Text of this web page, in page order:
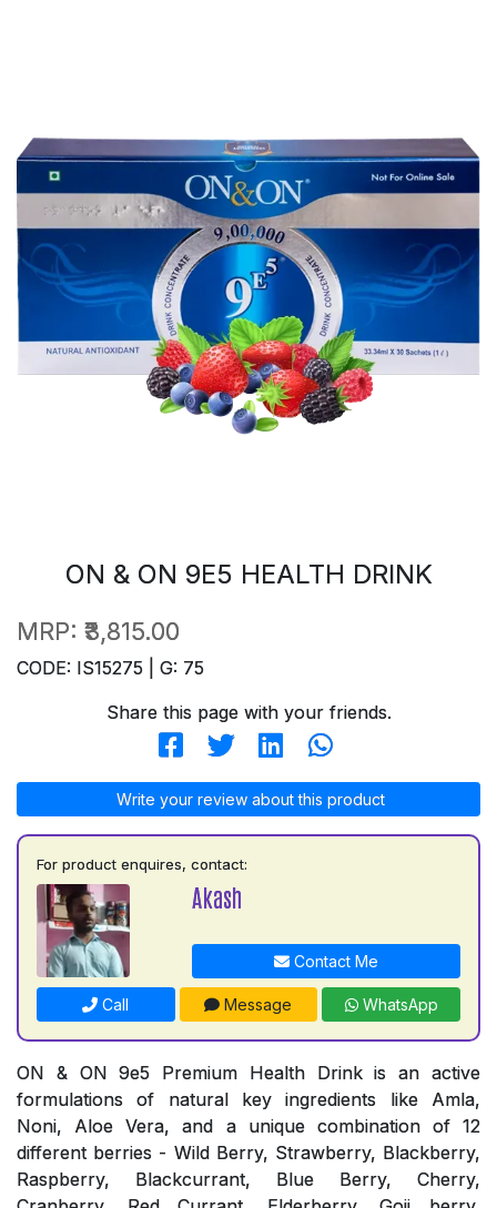
ON & ON 9E5 HEALTH DRINK
MRP: ₹3,815.00
CODE: IS15275 | G: 75
Share this page with your friends.
Write your review about this product
For product enquires, contact:
Akash
Contact Me
Call Message WhatsApp
ON & ON 9e5 Premium Health Drink is an active
formulations of natural key ingredients like Amla,
Noni, Aloe Vera, and a unique combination of 12
different berries - Wild Berry, Strawberry, Blackberry,
Raspberry, Blackcurrant, Blue Berry, Cherry,